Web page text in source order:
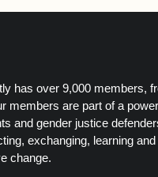
has over 9,000 members,
members are part of a
and gender justice
exchanging, learning
change.